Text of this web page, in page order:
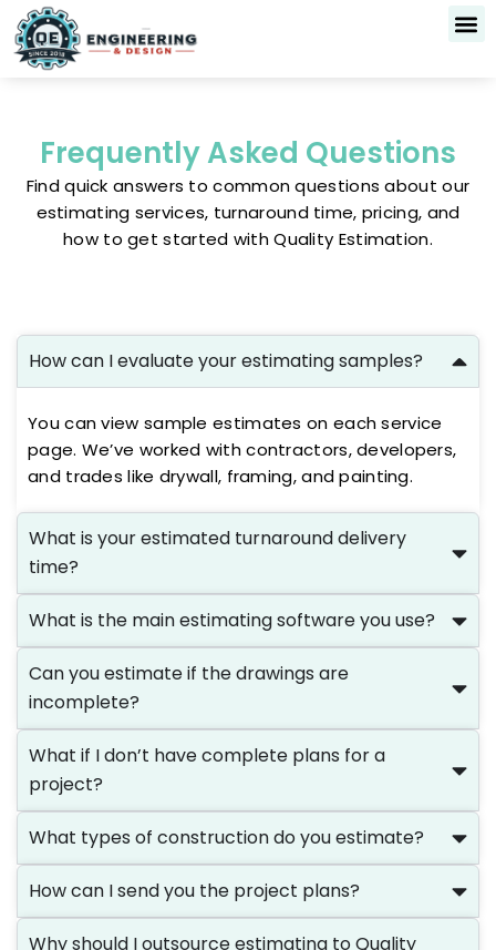
Skip
to
content
Frequently Asked Questions
Find quick answers to common questions about our
estimating services, turnaround time, pricing, and
how to get started with Quality Estimation.
How can I evaluate your estimating samples?
You can view sample estimates on each service
page. We’ve worked with contractors, developers,
and trades like drywall, framing, and painting.
What is your estimated turnaround delivery
time?
What is the main estimating software you use?
Can you estimate if the drawings are
incomplete?
What if I don’t have complete plans for a
project?
What types of construction do you estimate?
How can I send you the project plans?
Why should I outsource estimating to Quality